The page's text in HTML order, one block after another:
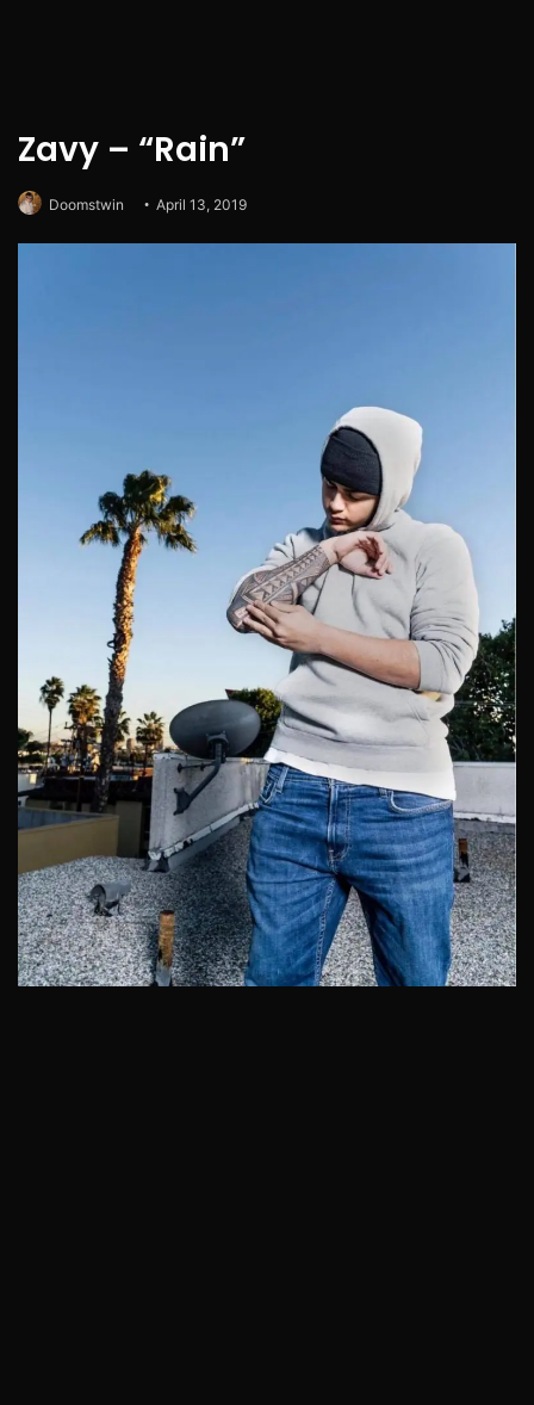
Zavy – “Rain”
Doomstwin April 13, 2019